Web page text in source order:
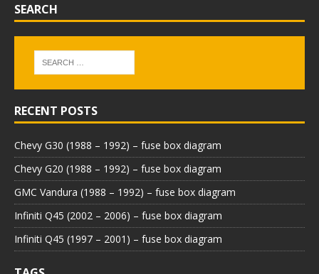
SEARCH
RECENT POSTS
Chevy G30 (1988 – 1992) – fuse box diagram
Chevy G20 (1988 – 1992) – fuse box diagram
GMC Vandura (1988 – 1992) – fuse box diagram
Infiniti Q45 (2002 – 2006) – fuse box diagram
Infiniti Q45 (1997 – 2001) – fuse box diagram